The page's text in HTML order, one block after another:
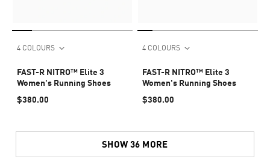
4 COLOURS
FAST-R NITRO™ Elite 3
Women's Running Shoes
$380.00
4 COLOURS
FAST-R NITRO™ Elite 3
Women's Running Shoes
$380.00
SHOW 36 MORE